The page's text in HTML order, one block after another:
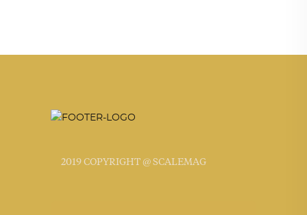
2019 COPYRIGHT @ SCALEMAG